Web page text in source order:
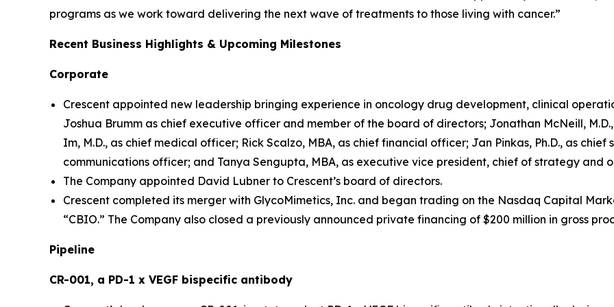
programs as we work toward delivering the next wave of treatments to those living with cancer.”
Recent Business Highlights & Upcoming Milestones
Corporate
Crescent appointed new leadership bringing experience in oncology drug development, clinical
Joshua Brumm as chief executive officer and member of the board of directors; Jonathan McNeill,
Im, M.D., as chief medical officer; Rick Scalzo, MBA, as chief financial officer; Jan Pinkas, Ph.D., as
communications officer; and Tanya Sengupta, MBA, as executive vice president, chief of strategy and
The Company appointed David Lubner to Crescent’s board of directors.
Crescent completed its merger with GlycoMimetics, Inc. and began trading on the Nasdaq Capital
“CBIO.” The Company also closed a previously announced private financing of $200 million in gross
Pipeline
CR-001, a PD-1 x VEGF bispecific antibody